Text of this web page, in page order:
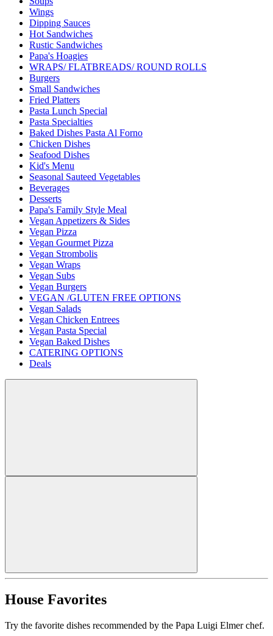
Wings
Dipping Sauces
Hot Sandwiches
Rustic Sandwiches
Papa's Hoagies
WRAPS/ FLATBREADS/ ROUND ROLLS
Burgers
Small Sandwiches
Fried Platters
Pasta Lunch Special
Pasta Specialties
Baked Dishes Pasta Al Forno
Chicken Dishes
Seafood Dishes
Kid's Menu
Seasonal Sauteed Vegetables
Beverages
Desserts
Papa's Family Style Meal
Vegan Appetizers & Sides
Vegan Pizza
Vegan Gourmet Pizza
Vegan Strombolis
Vegan Wraps
Vegan Subs
Vegan Burgers
VEGAN /GLUTEN FREE OPTIONS
Vegan Salads
Vegan Chicken Entrees
Vegan Pasta Special
Vegan Baked Dishes
CATERING OPTIONS
Deals
House Favorites
Try the favorite dishes recommended by the Papa Luigi Elmer chef.